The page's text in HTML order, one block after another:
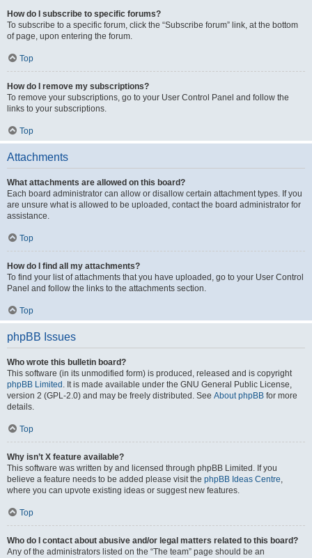
How do I subscribe to specific forums?
To subscribe to a specific forum, click the “Subscribe forum” link, at the bottom
of page, upon entering the forum.
Top
How do I remove my subscriptions?
To remove your subscriptions, go to your User Control Panel and follow the
links to your subscriptions.
Top
Attachments
What attachments are allowed on this board?
Each board administrator can allow or disallow certain attachment types. If you
are unsure what is allowed to be uploaded, contact the board administrator for
assistance.
Top
How do I find all my attachments?
To find your list of attachments that you have uploaded, go to your User Control
Panel and follow the links to the attachments section.
Top
phpBB Issues
Who wrote this bulletin board?
This software (in its unmodified form) is produced, released and is copyright
phpBB Limited . It is made available under the GNU General Public License,
version 2 (GPL-2.0) and may be freely distributed. See About phpBB for more
details.
Top
Why isn’t X feature available?
This software was written by and licensed through phpBB Limited. If you
believe a feature needs to be added please visit the phpBB Ideas Centre,
where you can upvote existing ideas or suggest new features.
Top
Who do I contact about abusive and/or legal matters related to this board?
Any of the administrators listed on the “The team” page should be an